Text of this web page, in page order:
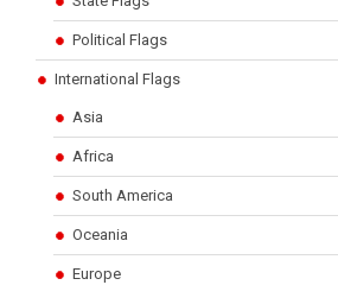
Political Flags
International Flags
Asia
Africa
South America
Oceania
Europe